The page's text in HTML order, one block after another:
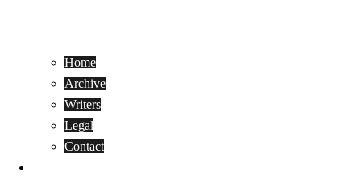
Home
Archive
Writers
Legal
Contact